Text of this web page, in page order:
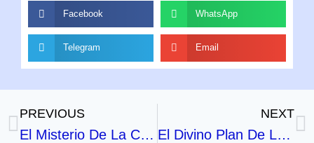
Facebook WhatsApp
Telegram Email
PREVIOUS
El Misterio De La Cruz – Parte 1
NEXT
El Divino Plan De Las Edades – Parte 1